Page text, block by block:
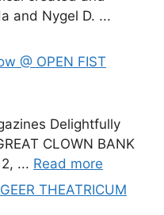
and Nygel D. ...
@ OPEN FIST
Delightfully
CLOWN BANK
... Read more
THEATRICUM